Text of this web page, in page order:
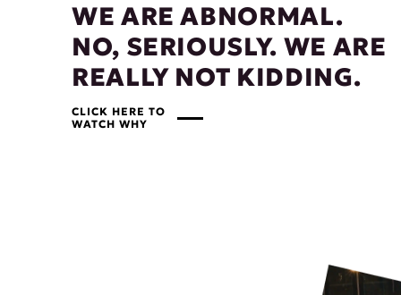
WE ARE ABNORMAL.
NO, SERIOUSLY. WE ARE
REALLY NOT KIDDING.
CLICK HERE TO
WATCH WHY